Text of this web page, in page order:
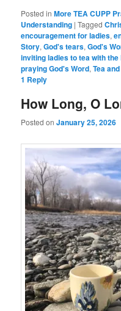
Posted in More TEA CUPP
Understanding |Tagged
encouragement for ladies,
Story,God's tears,God's
inviting ladies to tea with
praying God's Word,Tea
1 Reply
How Long, O
Posted onJanuary 25, 2026